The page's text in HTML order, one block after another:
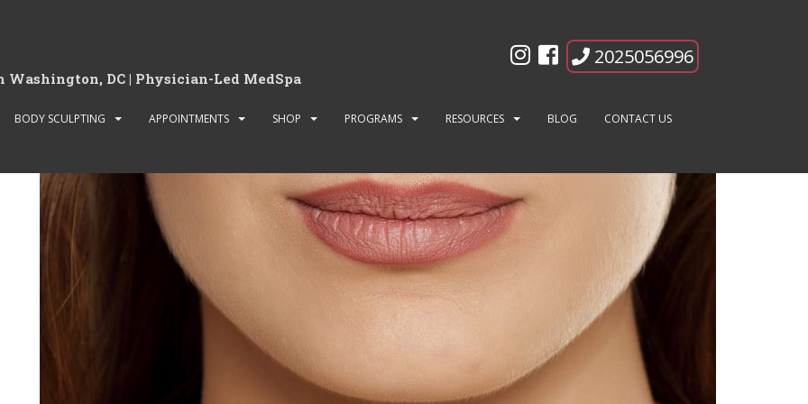
DC | Physician-Led MedSpa
2025056996
BODY SCULPTING APPOINTMENTS SHOP PROGRAMS RESOURCES BLOG CONTACT US
Archives: Sliders